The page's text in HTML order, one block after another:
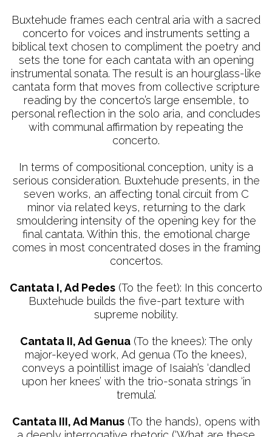
Buxtehude frames each central aria with a sacred
concerto for voices and instruments setting a
biblical text chosen to compliment the poetry and
sets the tone for each cantata with an opening
instrumental sonata. The result is an hourglass-like
cantata form that moves from collective scripture
reading by the concerto’s large ensemble, to
personal reflection in the solo aria, and concludes
with communal affirmation by repeating the
concerto.
In terms of compositional conception, unity is a
serious consideration. Buxtehude presents, in the
seven works, an affecting tonal circuit from C
minor via related keys, returning to the dark
smouldering intensity of the opening key for the
final cantata. Within this, the emotional charge
comes in most concentrated doses in the framing
concertos.
Cantata I, Ad Pedes (To the feet): In this concerto
Buxtehude builds the five-part texture with
supreme nobility.
Cantata II, Ad Genua(To the knees): The only
major-keyed work, Ad genua (To the knees),
conveys a pointillist image of Isaiah’s ‘dandled
upon her knees’ with the trio-sonata strings ‘in
tremula’.
Cantata III, Ad Manus (To the hands), opens with